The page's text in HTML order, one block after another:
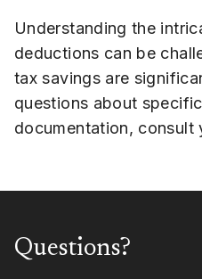
Understanding the
deductions can be
tax savings are
questions about
documentation, consult
Questions?